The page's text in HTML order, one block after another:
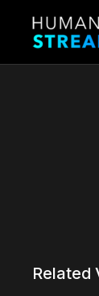
Related